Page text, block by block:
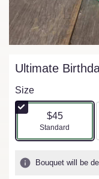
Ultimate
Size
$45
Arrangement
Standard
Bouquet will be